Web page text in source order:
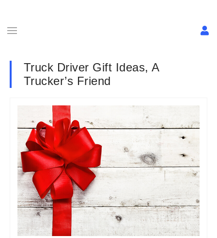
Truck Driver Gift Ideas, A
Trucker’s Friend